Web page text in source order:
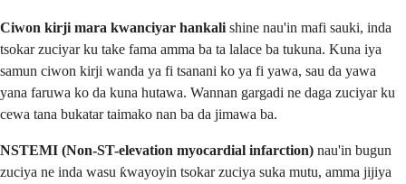
Ciwon kirji mara kwanciyar hankali shine nau'in mafi sauki, inda
tsokar zuciyar ku take fama amma ba ta lalace ba tukuna. Kuna iya
samun ciwon kirji wanda ya fi tsanani ko ya fi yawa, sau da yawa
yana faruwa ko da kuna hutawa. Wannan gargadi ne daga zuciyar ku
cewa tana bukatar taimako nan ba da jimawa ba.
NSTEMI (Non-ST-elevation myocardial infarction) nau'in bugun
zuciya ne inda wasu ƙwayoyin tsokar zuciya suka mutu, amma jijiya